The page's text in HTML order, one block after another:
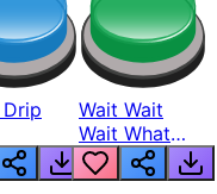
Wait Wait
Wait What
The Hell From
Lukas